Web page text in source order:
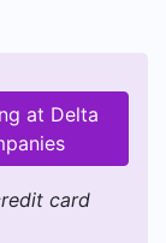
at Delta
card